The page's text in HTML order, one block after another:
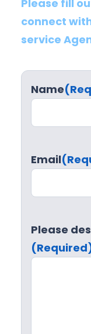
Please fill
connect
service
Name
Email
Please